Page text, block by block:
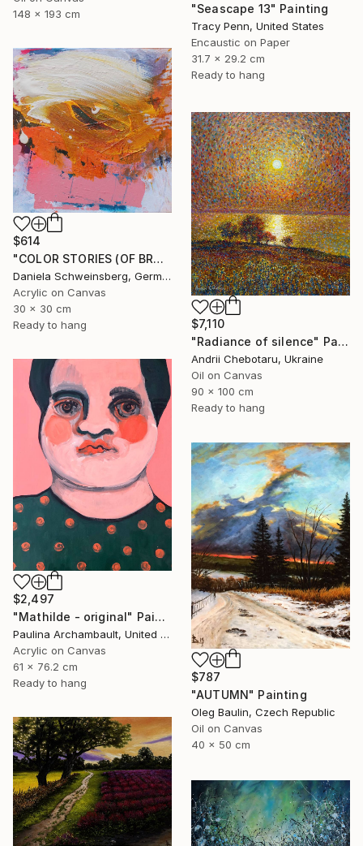
148 x 193 cm
"Seascape 13" Painting
Tracy Penn, United States
Encaustic on Paper
31.7 x 29.2 cm
Ready to hang
$614
"COLOR STORIES (OF BRUSH STROKES AND BEYOND) no. 4" Painting
Daniela Schweinsberg, Germany
Acrylic on Canvas
30 x 30 cm
Ready to hang
$7,110
"Radiance of silence" Painting
Andrii Chebotaru, Ukraine
Oil on Canvas
90 x 100 cm
Ready to hang
$2,497
"Mathilde - original" Painting
Paulina Archambault, United States
Acrylic on Canvas
61 x 76.2 cm
Ready to hang
$787
"AUTUMN" Painting
Oleg Baulin, Czech Republic
Oil on Canvas
40 x 50 cm